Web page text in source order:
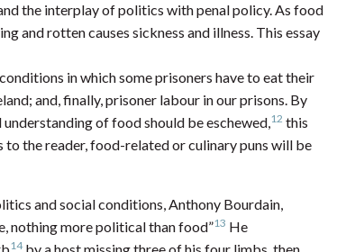
the interplay of politics with penal policy. As food
and rotten causes sickness and illness. This essay
in which some prisoners have to eat their
and, finally, prisoner labour in our prisons. By
of food should be eschewed,12 this
the reader, food-related or culinary puns will be
and social conditions, Anthony Bourdain,
nothing more political than food”13 He
14